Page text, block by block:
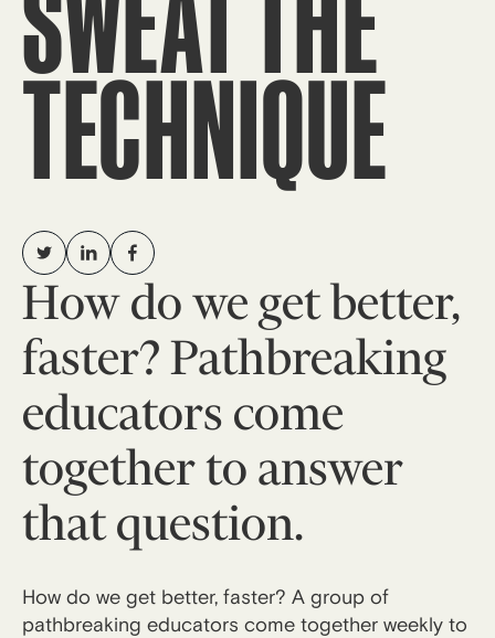
TECHNIQUE
How do we get better,
faster? Pathbreaking
educators come
together to answer
that question.
How do we get better, faster? A group of
pathbreaking educators come together weekly to